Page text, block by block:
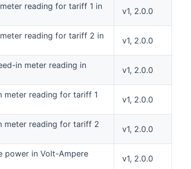
reading for tariff 1 in
v1, 2.0.0
reading for tariff 2 in
v1, 2.0.0
in meter reading in
v1, 2.0.0
meter reading for tariff 1
v1, 2.0.0
meter reading for tariff 2
v1, 2.0.0
power in Volt-Ampere
v1, 2.0.0